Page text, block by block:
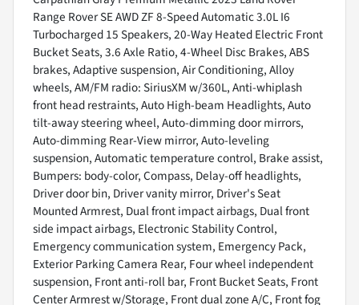
Range Rover SE AWD ZF 8-Speed Automatic 3.0L I6
Turbocharged 15 Speakers, 20-Way Heated Electric Front
Bucket Seats, 3.6 Axle Ratio, 4-Wheel Disc Brakes, ABS
brakes, Adaptive suspension, Air Conditioning, Alloy
wheels, AM/FM radio: SiriusXM w/360L, Anti-whiplash
front head restraints, Auto High-beam Headlights, Auto
tilt-away steering wheel, Auto-dimming door mirrors,
Auto-dimming Rear-View mirror, Auto-leveling
suspension, Automatic temperature control, Brake assist,
Bumpers: body-color, Compass, Delay-off headlights,
Driver door bin, Driver vanity mirror, Driver's Seat
Mounted Armrest, Dual front impact airbags, Dual front
side impact airbags, Electronic Stability Control,
Emergency communication system, Emergency Pack,
Exterior Parking Camera Rear, Four wheel independent
suspension, Front anti-roll bar, Front Bucket Seats, Front
Center Armrest w/Storage, Front dual zone A/C, Front fog